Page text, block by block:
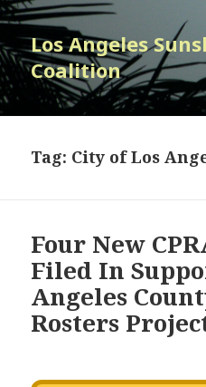
Los Angeles
Coalition
Tag: City of Los
Four New
Filed In
Angeles
Rosters